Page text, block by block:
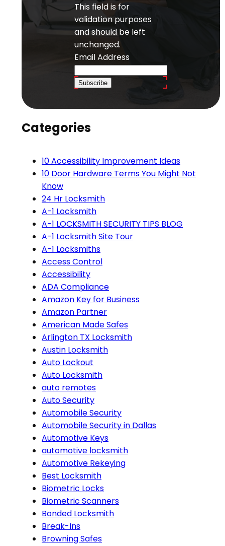
This field is for
validation purposes
and should be left
unchanged.
Email Address
Subscribe
Categories
10 Accessibility Improvement Ideas
10 Door Hardware Terms You Might Not
Know
24 Hr Locksmith
A-1 Locksmith
A-1 LOCKSMITH SECURITY TIPS BLOG
A-1 Locksmith Site Tour
A-1 Locksmiths
Access Control
Accessibility
ADA Compliance
Amazon Key for Business
Amazon Partner
American Made Safes
Arlington TX Locksmith
Austin Locksmith
Auto Lockout
Auto Locksmith
auto remotes
Auto Security
Automobile Security
Automobile Security in Dallas
Automotive Keys
automotive locksmith
Automotive Rekeying
Best Locksmith
Biometric Locks
Biometric Scanners
Bonded Locksmith
Break-Ins
Browning Safes